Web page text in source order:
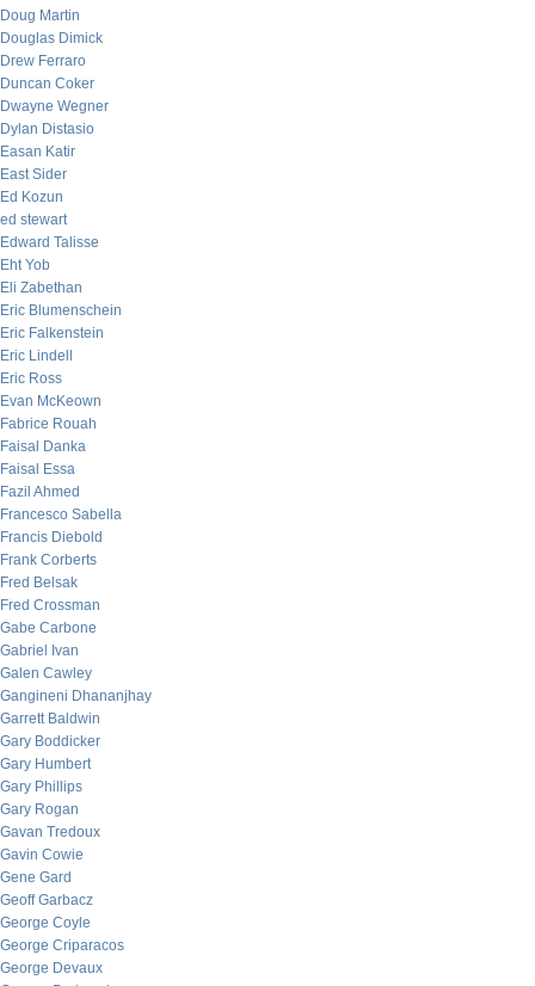
Doug Martin
Douglas Dimick
Drew Ferraro
Duncan Coker
Dwayne Wegner
Dylan Distasio
Easan Katir
East Sider
Ed Kozun
ed stewart
Edward Talisse
Eht Yob
Eli Zabethan
Eric Blumenschein
Eric Falkenstein
Eric Lindell
Eric Ross
Evan McKeown
Fabrice Rouah
Faisal Danka
Faisal Essa
Fazil Ahmed
Francesco Sabella
Francis Diebold
Frank Corberts
Fred Belsak
Fred Crossman
Gabe Carbone
Gabriel Ivan
Galen Cawley
Gangineni Dhananjhay
Garrett Baldwin
Gary Boddicker
Gary Humbert
Gary Phillips
Gary Rogan
Gavan Tredoux
Gavin Cowie
Gene Gard
Geoff Garbacz
George Coyle
George Criparacos
George Devaux